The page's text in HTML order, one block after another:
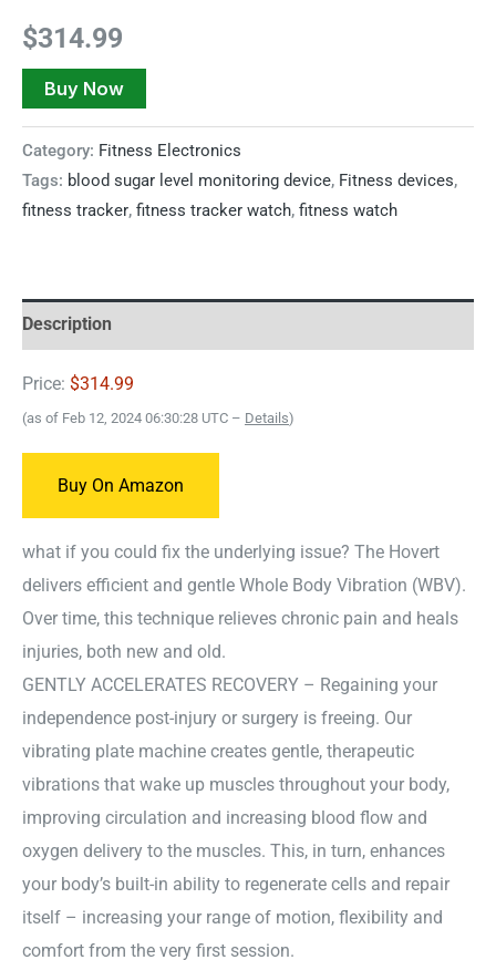
$314.99
Buy Now
Category: Fitness Electronics
Tags: blood sugar level monitoring device, Fitness devices,
fitness tracker, fitness tracker watch, fitness watch
Description
Price: $314.99
(as of Feb 12, 2024 06:30:28 UTC – Details)
Buy On Amazon
what if you could fix the underlying issue? The Hovert
delivers efficient and gentle Whole Body Vibration (WBV).
Over time, this technique relieves chronic pain and heals
injuries, both new and old.
GENTLY ACCELERATES RECOVERY – Regaining your
independence post-injury or surgery is freeing. Our
vibrating plate machine creates gentle, therapeutic
vibrations that wake up muscles throughout your body,
improving circulation and increasing blood flow and
oxygen delivery to the muscles. This, in turn, enhances
your body’s built-in ability to regenerate cells and repair
itself – increasing your range of motion, flexibility and
comfort from the very first session.